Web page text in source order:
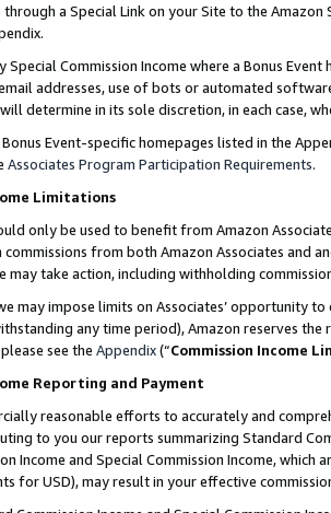
through a Special Link on your Site to the
Special Commission Income where a Bonus
addresses, use of bots or automated
determine in its sole discretion, in each case,
Event-specific homepages listed in the
Associates Program Participation Requirements.
Limitations
only be used to benefit from Amazon
from both Amazon Associates and
may take action, including withholding
may impose limits on Associates’ opportunity
any time period), Amazon reserves
see the Appendix(“Commission Income
Reporting and Payment
reasonable efforts to accurately and
to you our reports summarizing Standard
Income and Special Commission Income,
for USD), may result in your effective